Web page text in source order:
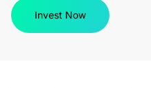
Invest Now